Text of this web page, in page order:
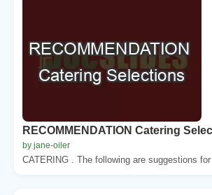
RECOMMENDATION Catering
by jane-oiler
CATERING . The following are suggestions for